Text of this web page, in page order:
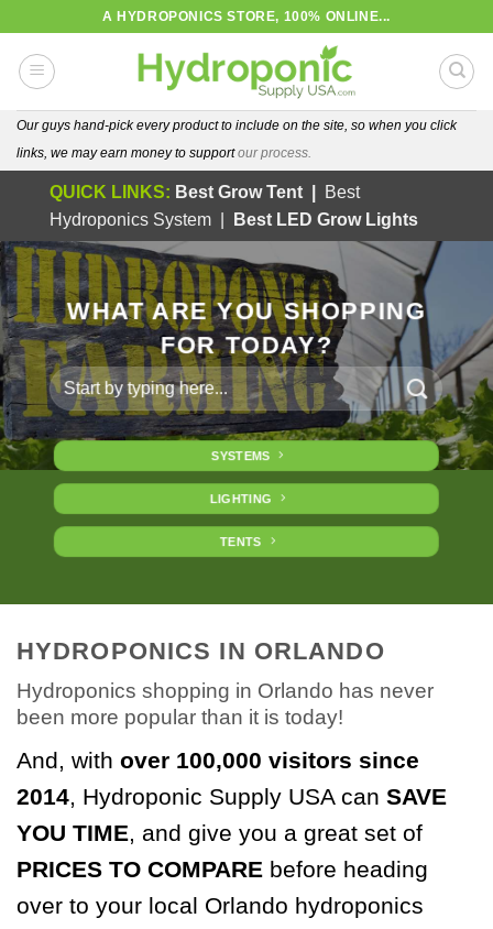
content
A HYDROPONICS STORE, 100% ONLINE...
Our guys hand-pick every product to include on the site, so when you click
links, we may earn money to supportour process.
QUICK LINKS: Best Grow Tent
Best
Hydroponics System
Best LED Grow Lights
WHAT ARE YOU SHOPPING
FOR TODAY?
Search
for:
SYSTEMS
LIGHTING
TENTS
HYDROPONICS IN ORLANDO
Hydroponics shopping in Orlando has never
been more popular than it is today!
And, with over 100,000 visitors since
2014, Hydroponic Supply USA can SAVE
YOU TIME, and give you a great set of
PRICES TO COMPARE before heading
over to your local Orlando hydroponics